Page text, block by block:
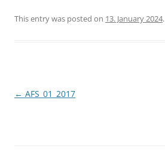
This entry was posted on 13. January 2024.
Post
← AFS_01_2017